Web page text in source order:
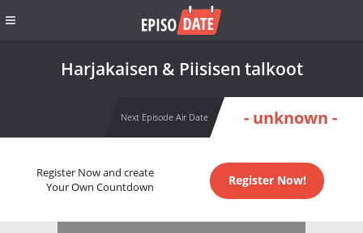
Harjakaisen & Piisisen talkoot
Next Episode Air Date - unknown -
Register Now and create
Your Own Countdown
Register Now!